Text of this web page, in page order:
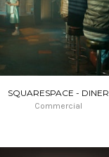
SQUARESPACE - DINER
Commercial